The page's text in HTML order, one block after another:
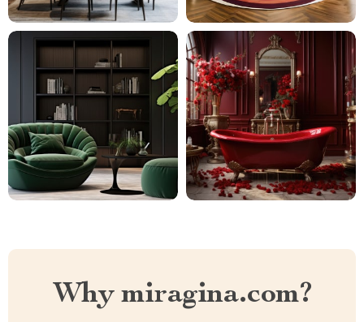
Why miragina.com?